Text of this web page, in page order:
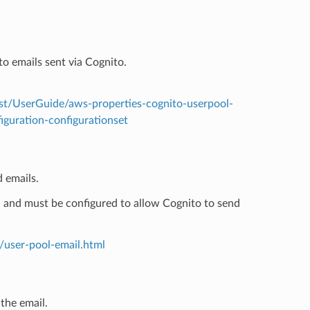
emails sent via Cognito.
UserGuide/aws-properties-cognito-userpool-
configurationset
emails.
and must be configured to allow Cognito to send
pool-email.html
email.